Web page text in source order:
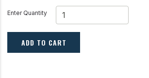
Enter Quantity
ADD TO CART